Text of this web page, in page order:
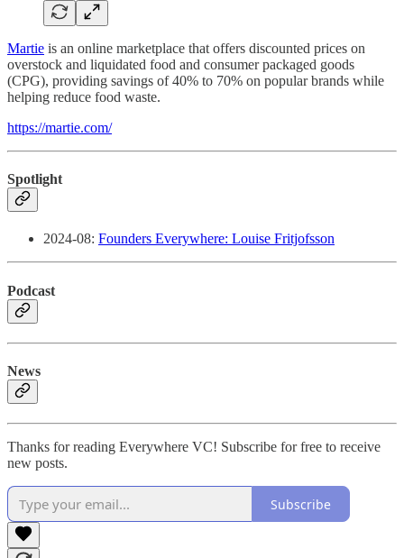
Martie is an online marketplace that offers discounted prices on
overstock and liquidated food and consumer packaged goods
(CPG), providing savings of 40% to 70% on popular brands while
helping reduce food waste.
https://martie.com/
Spotlight
2024-08: Founders Everywhere: Louise Fritjofsson
Podcast
News
Thanks for reading Everywhere VC! Subscribe for free to receive
new posts.
Subscribe